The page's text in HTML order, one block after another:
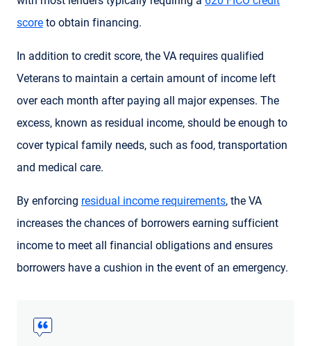
score to obtain financing.
In addition to credit score, the VA requires qualified
Veterans to maintain a certain amount of income left
over each month after paying all major expenses. The
excess, known as residual income, should be enough to
cover typical family needs, such as food, transportation
and medical care.
By enforcing residual income requirements, the VA
increases the chances of borrowers earning sufficient
income to meet all financial obligations and ensures
borrowers have a cushion in the event of an emergency.